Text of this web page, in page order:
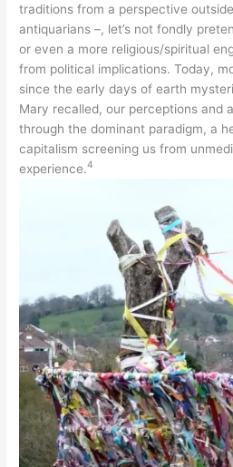
traditions from a perspective
antiquarians –, let’s not fondly
or even a more religious/spiritual
from political implications. Today,
since the early days of earth
Mary recalled, our perceptions and
through the dominant paradigm, a
capitalism screening us from
experience.4